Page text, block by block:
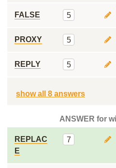
FALSE 5
PROXY 5
REPLY 5
show all 8 answers
ANSWER for
REPLAC
E
7